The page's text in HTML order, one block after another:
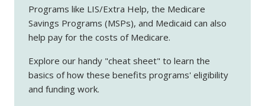
Programs like LIS/Extra Help, the Medicare
Savings Programs (MSPs), and Medicaid can also
help pay for the costs of Medicare.
Explore our handy "cheat sheet" to learn the
basics of how these benefits programs' eligibility
and funding work.